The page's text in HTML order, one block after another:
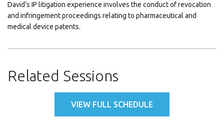
David’s IP litigation experience involves the conduct of revocation
and infringement proceedings relating to pharmaceutical and
medical device patents.
Related Sessions
VIEW FULL SCHEDULE